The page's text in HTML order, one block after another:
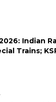
Indian
Trains;